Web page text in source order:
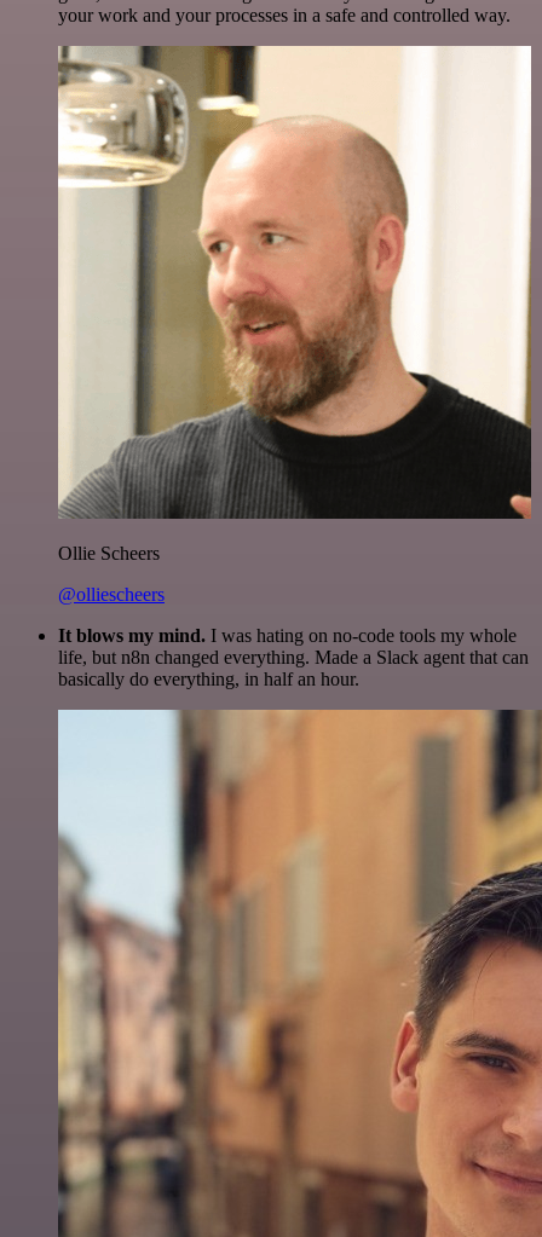
your work and your processes in a safe and controlled way.
Ollie Scheers
@olliescheers
It blows my mind. I was hating on no-code tools my whole
life, but n8n changed everything. Made a Slack agent that can
basically do everything, in half an hour.